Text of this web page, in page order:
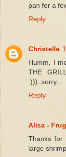
pan for a
Reply
Christelle
Humm, I
THE
:)))..sorry...
Reply
Alisa -
Thanks for
large